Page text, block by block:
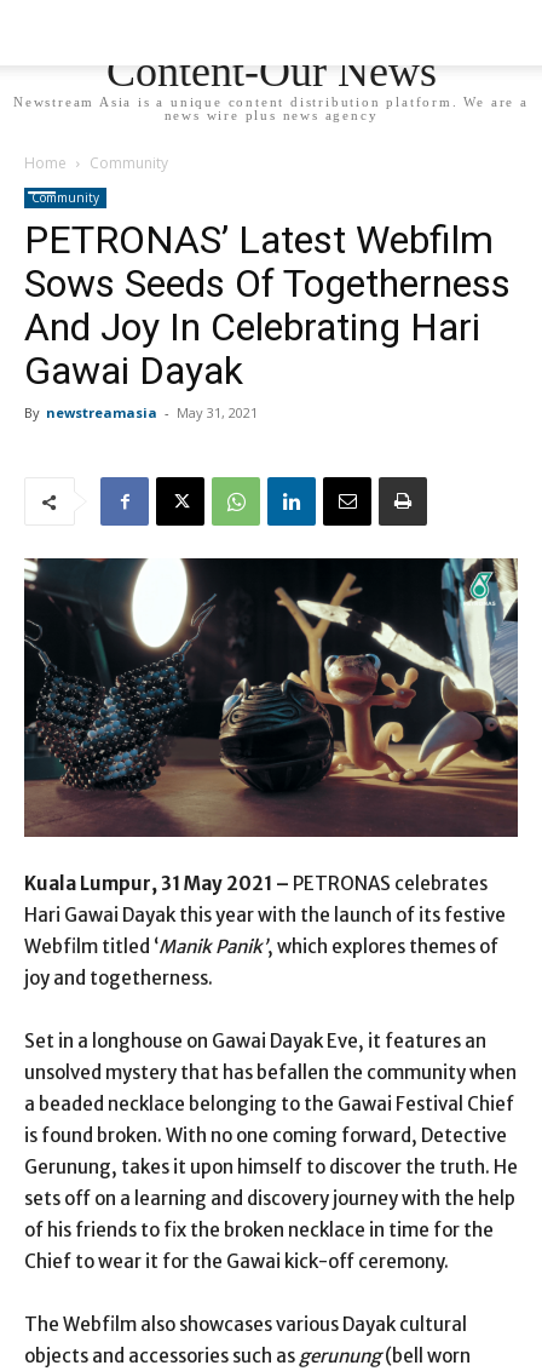
Content-Our News
Newstream Asia is a unique content distribution platform. We are a
news wire plus news agency
Home Community
Community
PETRONAS’ Latest Webfilm
Sows Seeds Of Togetherness
And Joy In Celebrating Hari
Gawai Dayak
By newstreamasia - May 31, 2021
Kuala Lumpur, 31 May 2021 – PETRONAS celebrates
Hari Gawai Dayak this year with the launch of its festive
Webfilm titled ‘Manik Panik’, which explores themes of
joy and togetherness.
Set in a longhouse on Gawai Dayak Eve, it features an
unsolved mystery that has befallen the community when
a beaded necklace belonging to the Gawai Festival Chief
is found broken. With no one coming forward, Detective
Gerunung, takes it upon himself to discover the truth. He
sets off on a learning and discovery journey with the help
of his friends to fix the broken necklace in time for the
Chief to wear it for the Gawai kick-off ceremony.
The Webfilm also showcases various Dayak cultural
objects and accessories such as gerunung(bell worn